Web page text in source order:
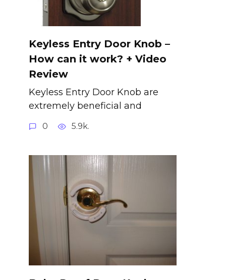
Keyless Entry Door Knob –
How can it work? + Video
Review
Keyless Entry Door Knob are
extremely beneficial and
0 5.9k.